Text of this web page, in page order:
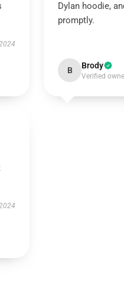
Dylan hoodie,
promptly.
B Brody
Verified